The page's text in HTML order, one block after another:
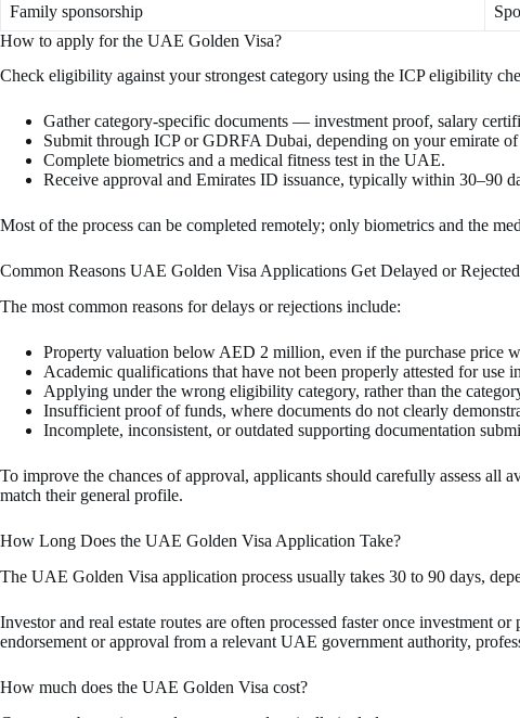
Family sponsorship
How to apply for the UAE Golden Visa?
Check eligibility against your strongest category using the ICP eligibility
Gather category-specific documents — investment proof, salary
Submit through ICP or GDRFA Dubai, depending on your emirate of
Complete biometrics and a medical fitness test in the UAE.
Receive approval and Emirates ID issuance, typically within 30–90
Most of the process can be completed remotely; only biometrics and the
Common Reasons UAE Golden Visa Applications Get Delayed or Rejected
The most common reasons for delays or rejections include:
Property valuation below AED 2 million, even if the purchase price
Academic qualifications that have not been properly attested for use
Applying under the wrong eligibility category, rather than the
Insufficient proof of funds, where documents do not clearly
Incomplete, inconsistent, or outdated supporting documentation
To improve the chances of approval, applicants should carefully assess all
match their general profile.
How Long Does the UAE Golden Visa Application Take?
The UAE Golden Visa application process usually takes 30 to 90 days,
Investor and real estate routes are often processed faster once investment
endorsement or approval from a relevant UAE government authority,
How much does the UAE Golden Visa cost?